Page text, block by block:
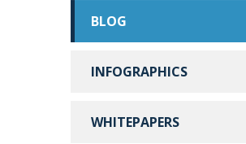
BLOG
INFOGRAPHICS
WHITEPAPERS